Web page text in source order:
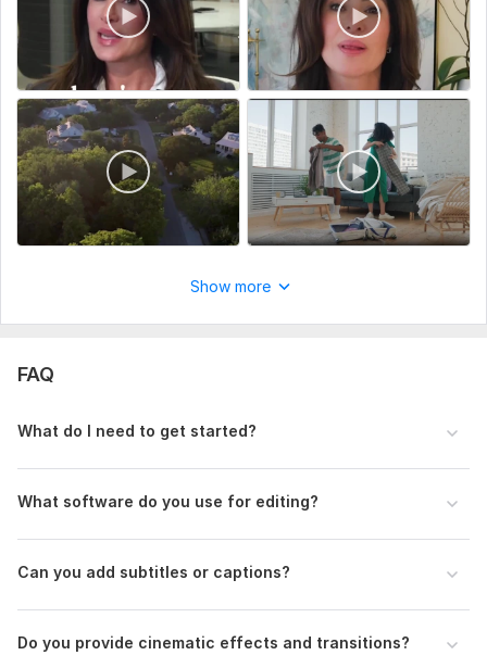
Tools I use:
• Adobe Premiere Pro
• Adobe After Effects
• CapCut
• Filmora
Important:
All footage, music, and materials must be provided by the
• Clear communication
order so we can discuss everything properly.
Regards,
Parvej
To get started, the seller needs:
1. Video Footage Download Link
Show more
FAQ
What do I need to get started?
What software do you use for editing?
Can you add subtitles or captions?
Do you provide cinematic effects and transitions?